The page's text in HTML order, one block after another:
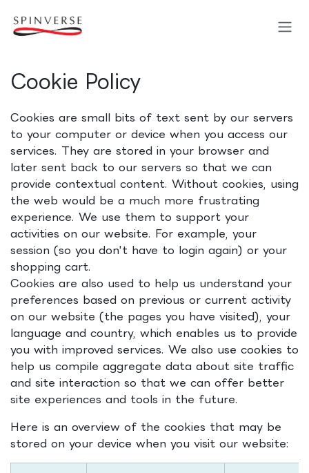
Cookie Policy
Cookies are small bits of text sent by our servers
to your computer or device when you access our
services. They are stored in your browser and
later sent back to our servers so that we can
provide contextual content. Without cookies, using
the web would be a much more frustrating
experience. We use them to support your
activities on our website. For example, your
session (so you don't have to login again) or your
shopping cart.
Cookies are also used to help us understand your
preferences based on previous or current activity
on our website (the pages you have visited), your
language and country, which enables us to provide
you with improved services. We also use cookies to
help us compile aggregate data about site traffic
and site interaction so that we can offer better
site experiences and tools in the future.
Here is an overview of the cookies that may be
stored on your device when you visit our website: